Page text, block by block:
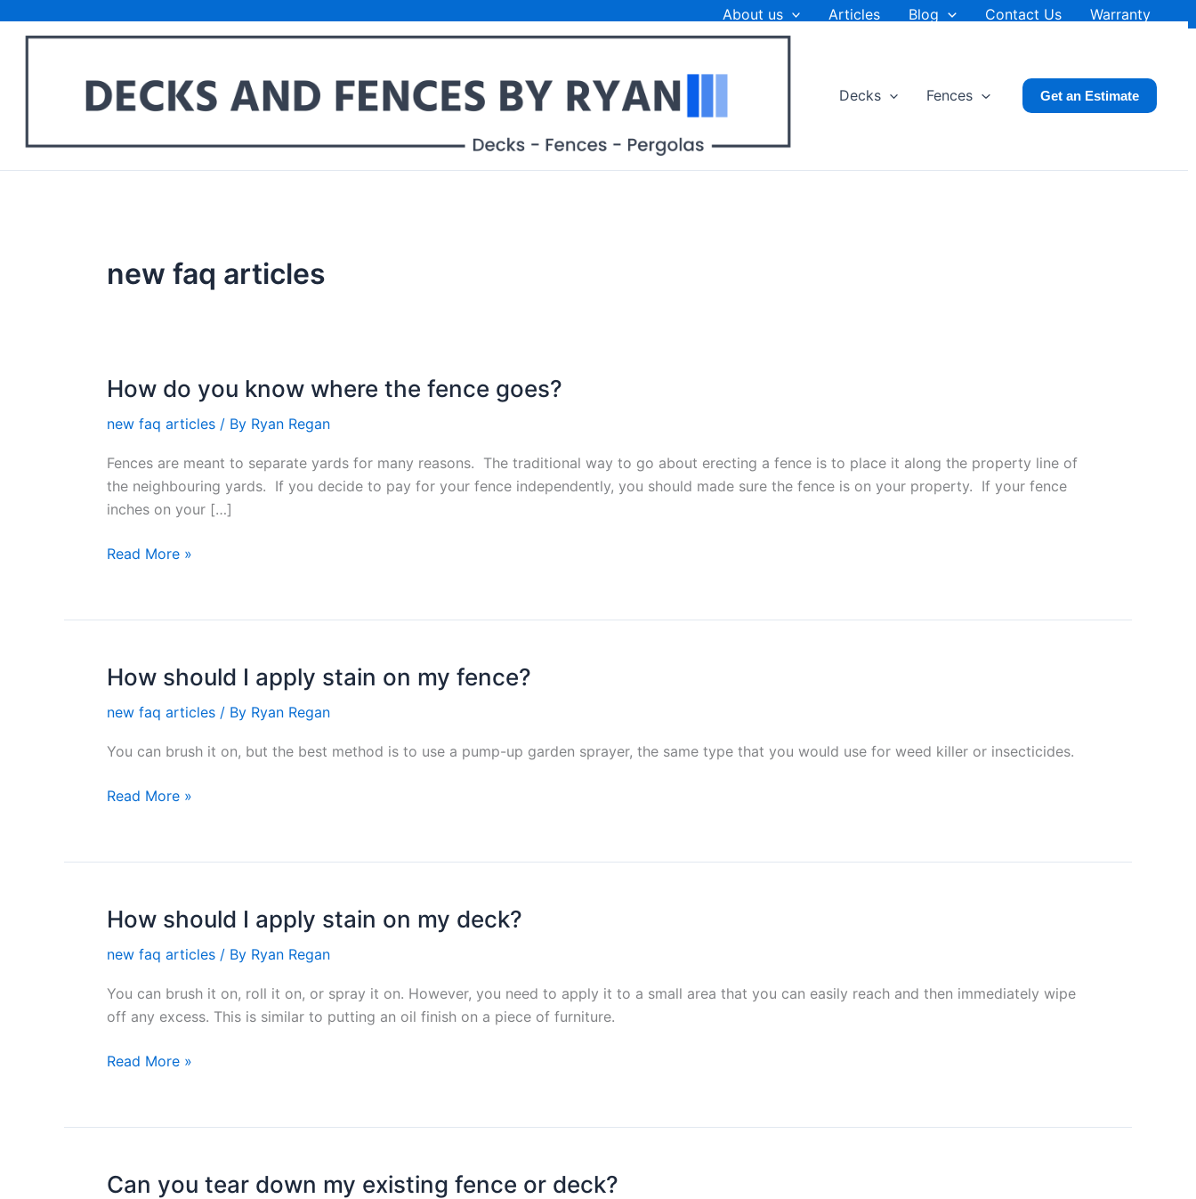
About us Articles Blog Contact Us Warranty
Decks Fences Get an Estimate
new faq articles
How do you know where the fence goes?
new faq articles / By Ryan Regan
Fences are meant to separate yards for many reasons. The traditional way to go about erecting a fence is to place it along the property line of
the neighbouring yards. If you decide to pay for your fence independently, you should made sure the fence is on your property. If your fence
inches on your […]
How
you
know
where
the
goes?
Read More »
How should I apply stain on my fence?
new faq articles / By Ryan Regan
You can brush it on, but the best method is to use a pump-up garden sprayer, the same type that you would use for weed killer or insecticides.
How
I
apply
on
Read More »
How should I apply stain on my deck?
new faq articles / By Ryan Regan
You can brush it on, roll it on, or spray it on. However, you need to apply it to a small area that you can easily reach and then immediately wipe
off any excess. This is similar to putting an oil finish on a piece of furniture.
How
I
apply
stain
my
Read More »
Can you tear down my existing fence or deck?
Can